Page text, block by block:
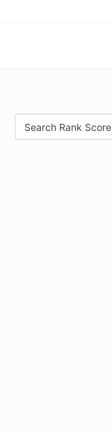
Search Rank Score